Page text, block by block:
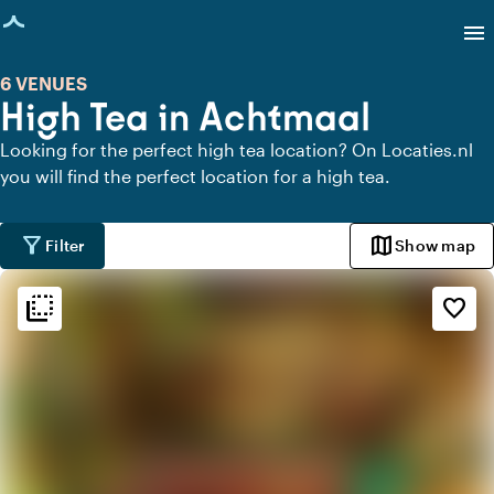
loaded
menu
High Tea in Achtmaal
6 VENUES
Looking for the perfect high tea location? On Locaties.nl
you will find the perfect location for a high tea.
filter_alt Filter mapShow map
flip_to_back favorite_border
flip_to_back Ambiance and aesthetic
info
Oriental